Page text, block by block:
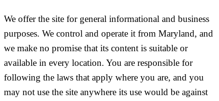
We offer the site for general informational and business
purposes. We control and operate it from Maryland, and
we make no promise that its content is suitable or
available in every location. You are responsible for
following the laws that apply where you are, and you
may not use the site anywhere its use would be against